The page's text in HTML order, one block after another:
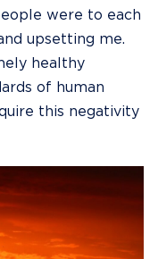
were to each
upsetting me.
healthy
of human
this negativity